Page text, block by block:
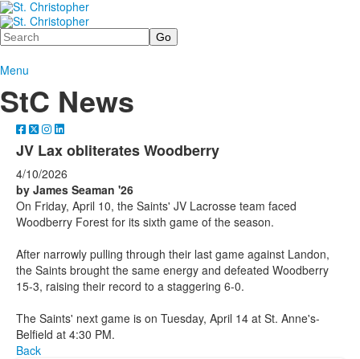
Search
Menu
StC News
JV Lax obliterates Woodberry
4/10/2026
by James Seaman '26
On Friday, April 10, the Saints' JV Lacrosse team faced
Woodberry Forest for its sixth game of the season.
After narrowly pulling through their last game against Landon,
the Saints brought the same energy and defeated Woodberry
15-3, raising their record to a staggering 6-0.
The Saints' next game is on Tuesday, April 14 at St. Anne's-
Belfield at 4:30 PM.
Back